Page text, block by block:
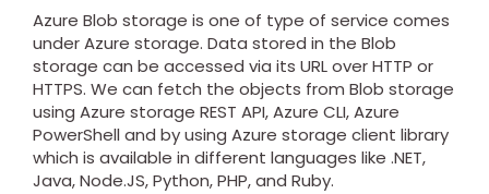
Azure Blob storage is one of type of service comes
under Azure storage. Data stored in the Blob
storage can be accessed via its URL over HTTP or
HTTPS. We can fetch the objects from Blob storage
using Azure storage REST API, Azure CLI, Azure
PowerShell and by using Azure storage client library
which is available in different languages like .NET,
Java, Node.JS, Python, PHP, and Ruby.